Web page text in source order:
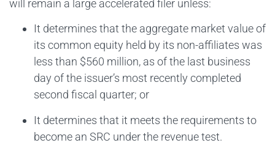
will remain a large accelerated filer unless:
It determines that the aggregate market value of
its common equity held by its non-affiliates was
less than $560 million, as of the last business
day of the issuer’s most recently completed
second fiscal quarter; or
It determines that it meets the requirements to
become an SRC under the revenue test.